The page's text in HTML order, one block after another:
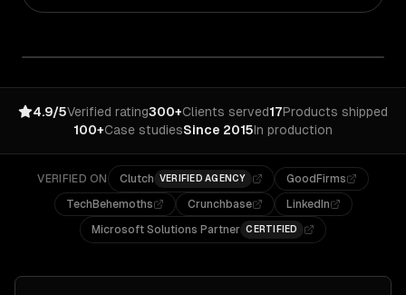
4.9/5Verified rating300+Clients served17Products shipped
100+Case studiesSince 2015In production
VERIFIED ON Clutch VERIFIED AGENCY
GoodFirms
TechBehemoths
Crunchbase
LinkedIn
Microsoft Solutions Partner CERTIFIED